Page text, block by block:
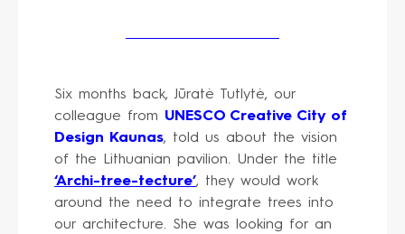
Six months back, Jūratė Tutlytė, our
colleague from UNESCO Creative City of
Design Kaunas, told us about the vision
of the Lithuanian pavilion. Under the title
‘Archi-tree-tecture’, they would work
around the need to integrate trees into
our architecture. She was looking for an